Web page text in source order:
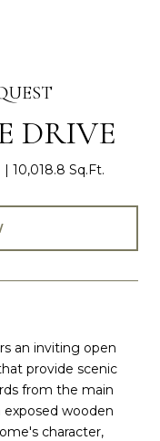
DRIVE
10,018.8 Sq.Ft.
an inviting open
provide scenic
from the main
exposed wooden
character,